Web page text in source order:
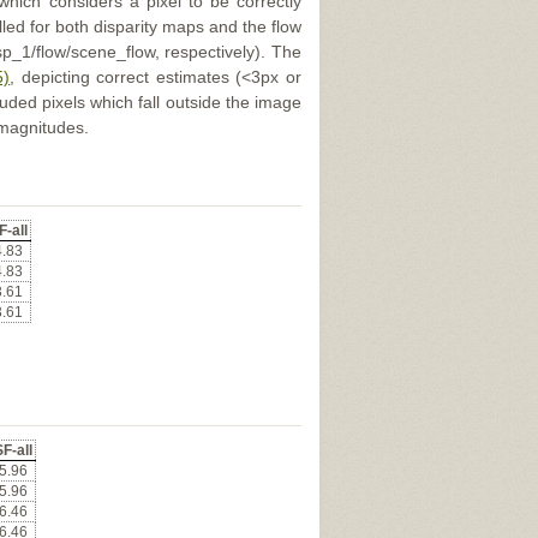
for both disparity maps and the flow
flow/scene_flow, respectively). The
, depicting correct estimates (<3px or
pixels which fall outside the image
all
all